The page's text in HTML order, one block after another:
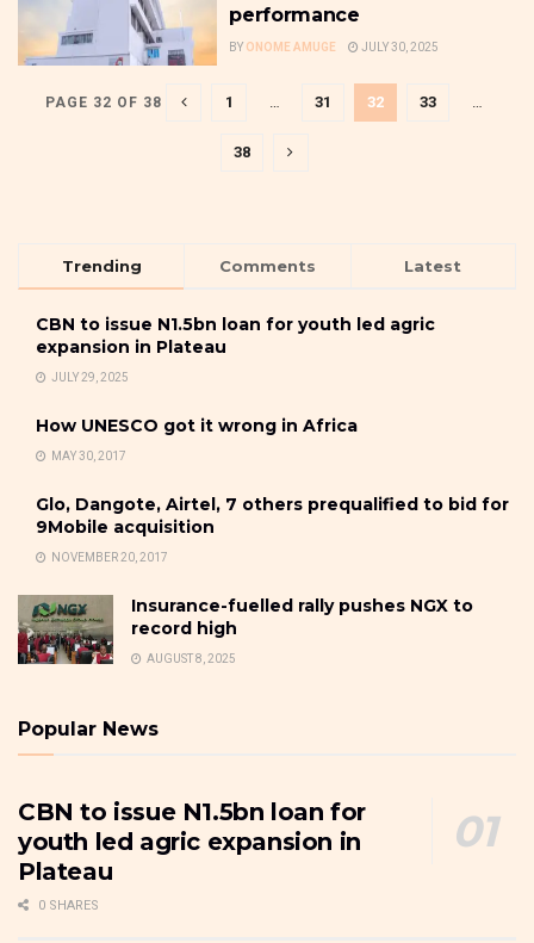
performance
BY ONOME AMUGE JULY 30, 2025
PAGE 32 OF 38 1 … 31 32 33 …
38
Trending Comments Latest
CBN to issue N1.5bn loan for youth led agric
expansion in Plateau
JULY 29, 2025
How UNESCO got it wrong in Africa
MAY 30, 2017
Glo, Dangote, Airtel, 7 others prequalified to bid for
9Mobile acquisition
NOVEMBER 20, 2017
Insurance-fuelled rally pushes NGX to
record high
AUGUST 8, 2025
Popular News
CBN to issue N1.5bn loan for
youth led agric expansion in
Plateau
0 SHARES